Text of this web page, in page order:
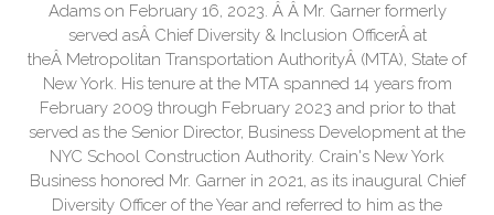
Adams on February 16, 2023. Â Â Mr. Garner formerly
served asÂ Chief Diversity & Inclusion OfficerÂ at
theÂ Metropolitan Transportation AuthorityÂ (MTA), State of
New York. His tenure at the MTA spanned 14 years from
February 2009 through February 2023 and prior to that
served as the Senior Director, Business Development at the
NYC School Construction Authority. Crain's New York
Business honored Mr. Garner in 2021, as its inaugural Chief
Diversity Officer of the Year and referred to him as the